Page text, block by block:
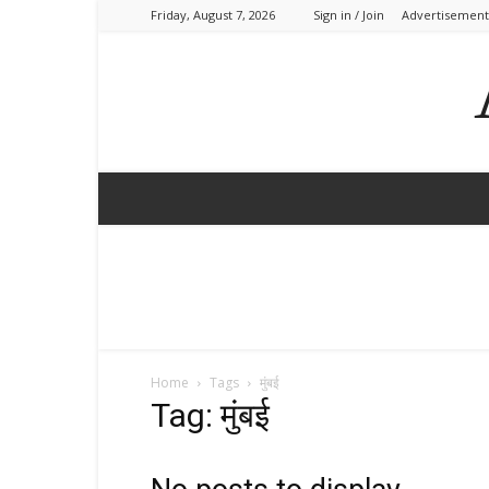
Friday, August 7, 2026 Sign in / Join Advertisement
Home Tags मुंबई
Tag: मुंबई